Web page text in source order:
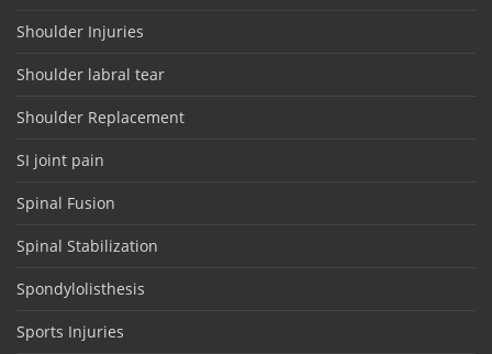
Shoulder Injuries
Shoulder labral tear
Shoulder Replacement
SI joint pain
Spinal Fusion
Spinal Stabilization
Spondylolisthesis
Sports Injuries